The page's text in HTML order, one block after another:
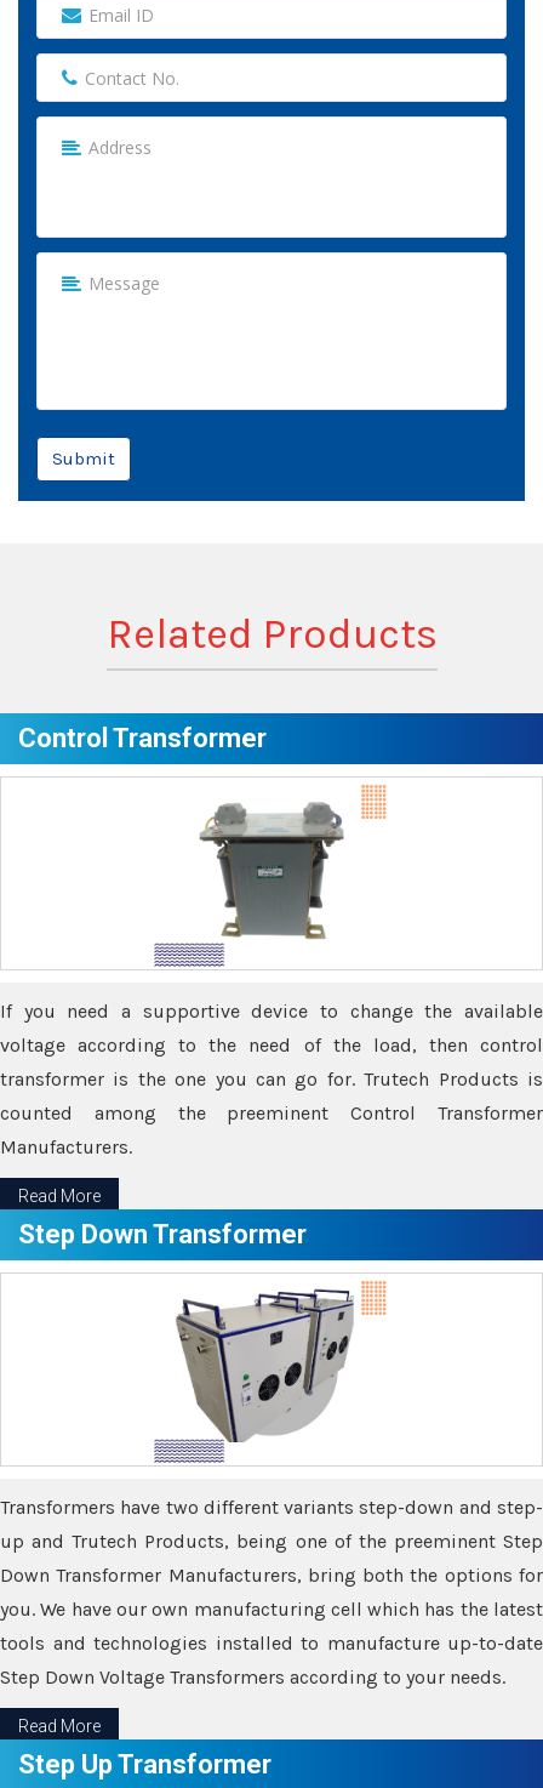
Submit
Related Products
Control Transformer
If you need a supportive device to change the available
voltage according to the need of the load, then control
transformer is the one you can go for. Trutech Products is
counted among the preeminent Control Transformer
Manufacturers.
Read More
Step Down Transformer
Transformers have two different variants step-down and step-
up and Trutech Products, being one of the preeminent Step
Down Transformer Manufacturers, bring both the options for
you. We have our own manufacturing cell which has the latest
tools and technologies installed to manufacture up-to-date
Step Down Voltage Transformers according to your needs.
Read More
Step Up Transformer